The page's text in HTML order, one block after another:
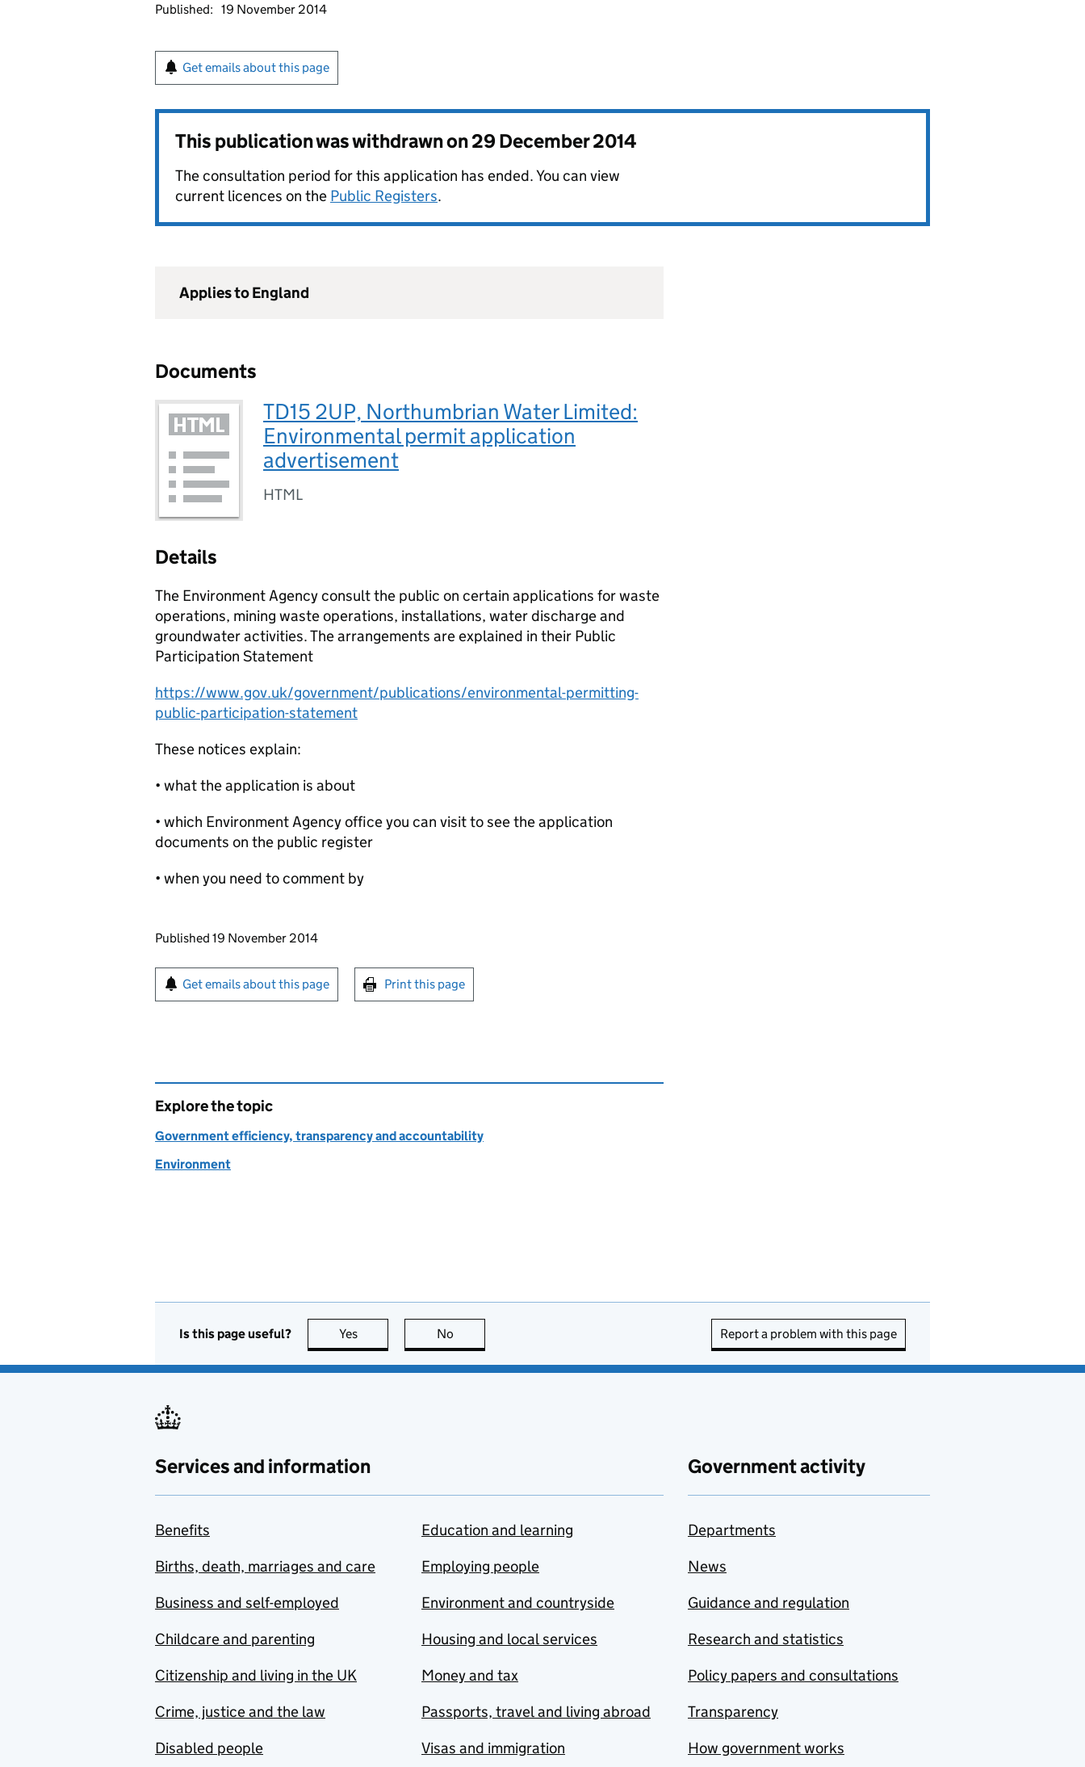
Published: 19 November 2014
Get emails about this page
This publication was withdrawn on29 December 2014
The consultation period for this application has ended. You can view
current licences on the Public Registers.
Applies to England
Documents
TD15 2UP, Northumbrian Water Limited:
Environmental permit application
advertisement
HTML
Details
The Environment Agency consult the public on certain applications for waste
operations, mining waste operations, installations, water discharge and
groundwater activities. The arrangements are explained in their Public
Participation Statement
https://www.gov.uk/government/publications/environmental-permitting-
public-participation-statement
These notices explain:
• what the application is about
• which Environment Agency office you can visit to see the application
documents on the public register
• when you need to comment by
Updates to this page
Published 19 November 2014
Sign up for emails or print this page
Get emails about this page Print this page
Explore the topic
Government efficiency, transparency and accountability
Environment
Is this page useful? Yes this page is useful
No Report a problem with this page
Services and information
Benefits
Births, death, marriages and care
Business and self-employed
Childcare and parenting
Citizenship and living in the UK
Crime, justice and the law
Disabled people
Education and learning
Employing people
Environment and countryside
Housing and local services
Money and tax
Passports, travel and living abroad
Visas and immigration
Government activity
Departments
News
Guidance and regulation
Research and statistics
Policy papers and consultations
Transparency
How government works